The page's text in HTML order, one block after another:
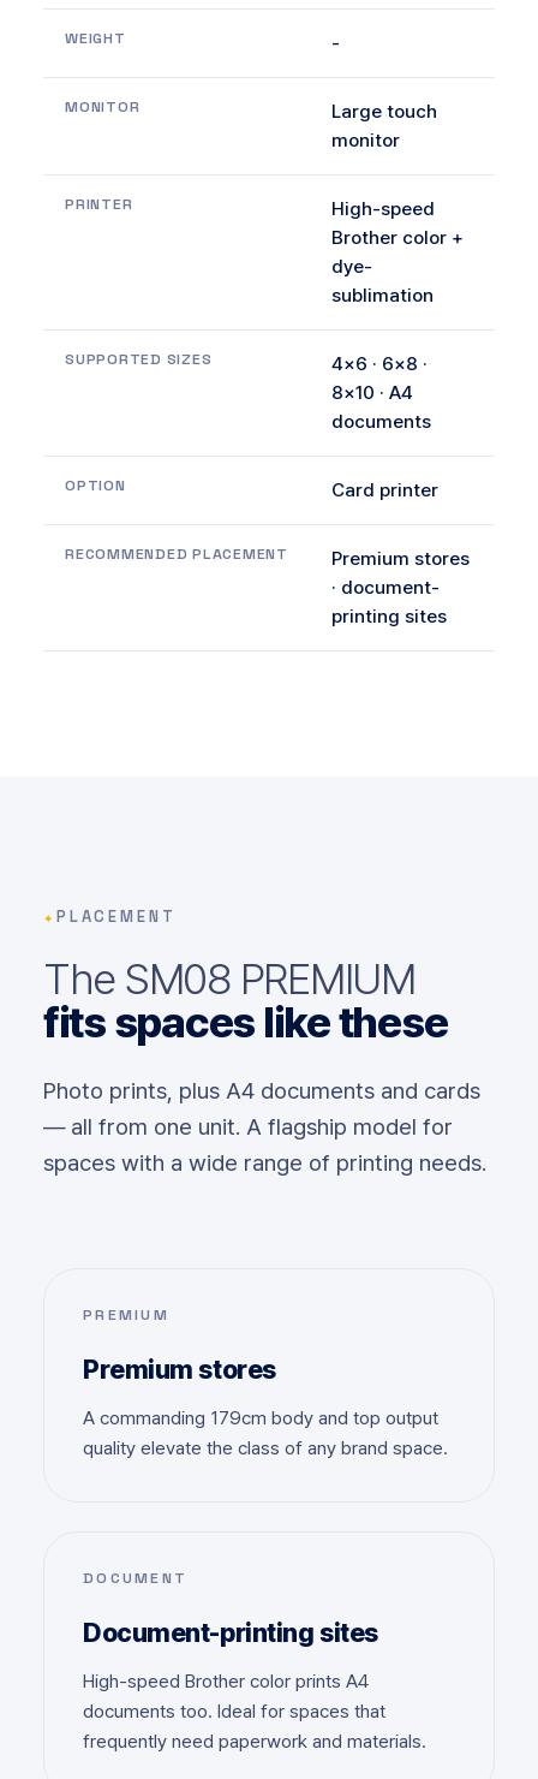
WEIGHT -
MONITOR
Large touch
monitor
PRINTER
High-speed
Brother color +
dye-
sublimation
SUPPORTED SIZES
4×6 · 6×8 ·
8×10 · A4
documents
OPTION Card printer
RECOMMENDED PLACEMENT
Premium stores
· document-
printing sites
✦PLACEMENT
The SM08 PREMIUM
fits spaces like these
Photo prints, plus A4 documents and cards
— all from one unit. A flagship model for
spaces with a wide range of printing needs.
PREMIUM
Premium stores
A commanding 179cm body and top output
quality elevate the class of any brand space.
DOCUMENT
Document-printing sites
High-speed Brother color prints A4
documents too. Ideal for spaces that
frequently need paperwork and materials.